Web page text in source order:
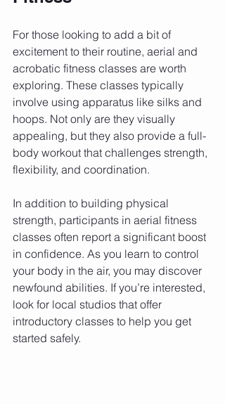
For those looking to add a bit of
excitement to their routine, aerial and
acrobatic fitness classes are worth
exploring. These classes typically
involve using apparatus like silks and
hoops. Not only are they visually
appealing, but they also provide a full-
body workout that challenges strength,
flexibility, and coordination.
In addition to building physical
strength, participants in aerial fitness
classes often report a significant boost
in confidence. As you learn to control
your body in the air, you may discover
newfound abilities. If you’re interested,
look for local studios that offer
introductory classes to help you get
started safely.